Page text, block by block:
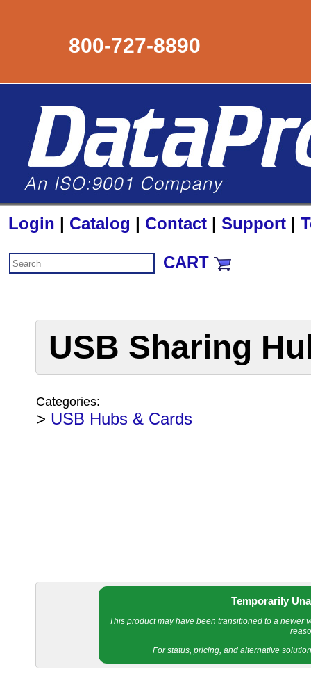
800-727-8890
Login | Catalog | Contact | Support |
CART
USB Sharing
Categories:
> USB Hubs & Cards
Temporarily
This product may have been transitioned to a newer
For status, pricing, and alternative